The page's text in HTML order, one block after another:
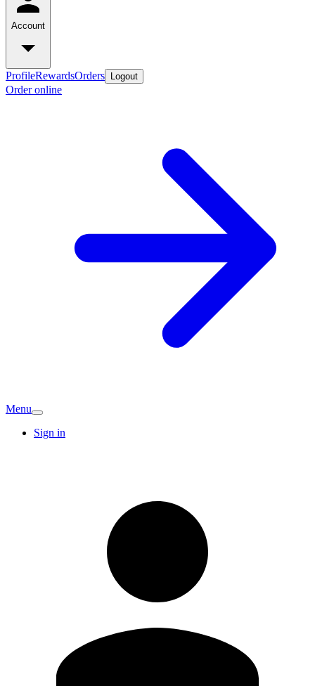
Account
ProfileRewardsOrders Logout
Order online
Menu
Sign in